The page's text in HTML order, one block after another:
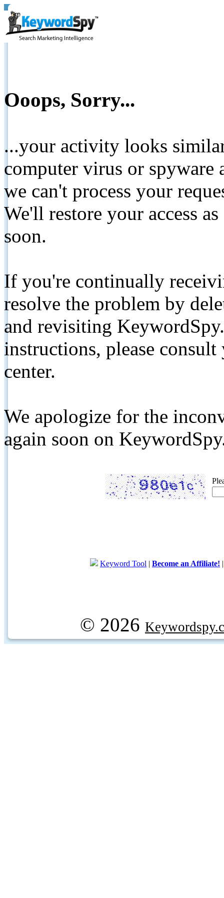
Ooops, Sorry...
...your activity looks
computer virus or spyware
we can't process your
We'll restore your access
soon.
If you're continually
resolve the problem by
and revisiting
instructions, please
center.
We apologize for the
again soon on
Keyword Tool | Become an Affiliate!
© 2026